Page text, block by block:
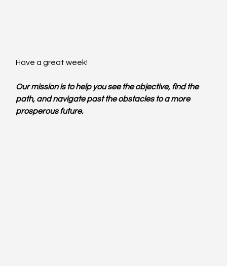
Have a great week!
Our mission is to help you see the objective, find the
path, and navigate past the obstacles to a more
prosperous future.